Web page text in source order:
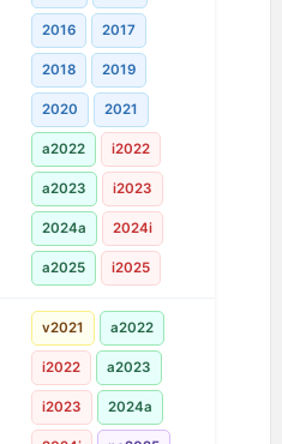
2016 2017
2018 2019
2020 2021
a2022 i2022
a2023 i2023
2024a 2024i
a2025 i2025
v2021 a2022
i2022 a2023
i2023 2024a